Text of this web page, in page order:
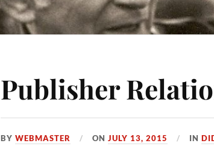
Publisher
BYWEBMASTER ONJULY 13, 2015 IN